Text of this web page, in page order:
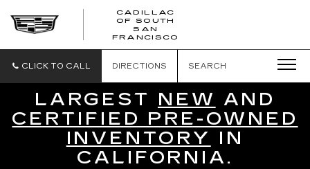
CADILLAC
OF SOUTH
SAN
FRANCISCO
SAN
CLICK TO CALL DIRECTIONS SEARCH
LARGEST NEW AND
CERTIFIED PRE-OWNED
INVENTORY IN
CALIFORNIA.